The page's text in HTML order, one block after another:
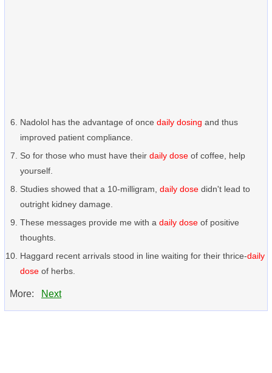
Nadolol has the advantage of once daily dosing and thus
improved patient compliance.
So for those who must have their daily dose of coffee, help
yourself.
Studies showed that a 10-milligram, daily dose didn't lead to
outright kidney damage.
These messages provide me with a daily dose of positive
thoughts.
Haggard recent arrivals stood in line waiting for their thrice-daily
dose of herbs.
More: Next